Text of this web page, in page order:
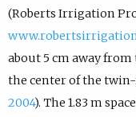
(Roberts Irrigation
about 5 cm away
the center of the
2004). The 1.83 m